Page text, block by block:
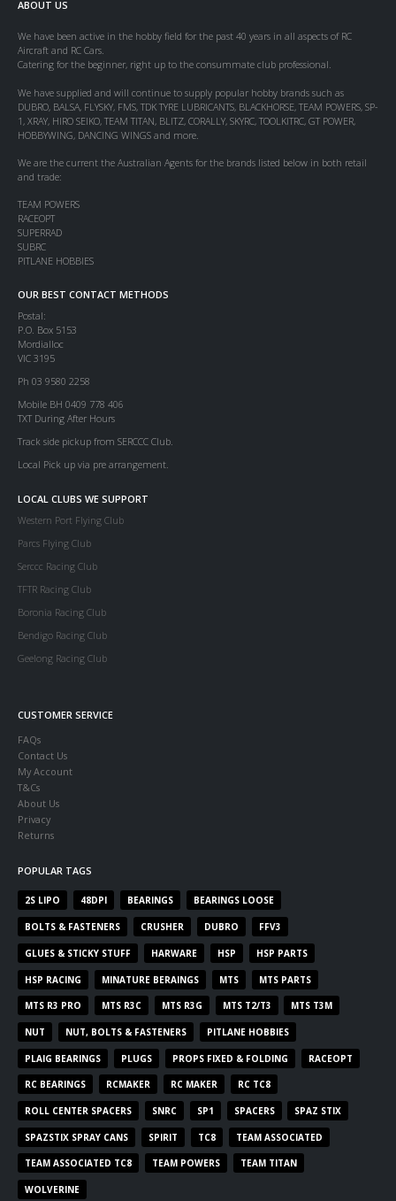
ABOUT US
We have been active in the hobby field for the past 40 years in all aspects of RC
Aircraft and RC Cars.
Catering for the beginner, right up to the consummate club professional.
We have supplied and will continue to supply popular hobby brands such as
DUBRO, BALSA, FLYSKY, FMS, TDK TYRE LUBRICANTS, BLACKHORSE, TEAM POWERS, SP-
1, XRAY, HIRO SEIKO, TEAM TITAN, BLITZ, CORALLY, SKYRC, TOOLKITRC, GT POWER,
HOBBYWING, DANCING WINGS and more.
We are the current the Australian Agents for the brands listed below in both retail
and trade:
TEAM POWERS
RACEOPT
SUPERRAD
SUBRC
PITLANE HOBBIES
OUR BEST CONTACT METHODS
Postal:
P.O. Box 5153
Mordialloc
VIC 3195
Ph 03 9580 2258
Mobile BH 0409 778 406
TXT During After Hours
Track side pickup from SERCCC Club.
Local Pick up via pre arrangement.
LOCAL CLUBS WE SUPPORT
Western Port Flying Club
Parcs Flying Club
Serccc Racing Club
TFTR Racing Club
Boronia Racing Club
Bendigo Racing Club
Geelong Racing Club
CUSTOMER SERVICE
FAQs
Contact Us
My Account
T&Cs
About Us
Privacy
Returns
POPULAR TAGS
2S LIPO 48DPI BEARINGS BEARINGS LOOSE
BOLTS & FASTENERS CRUSHER DUBRO FFV3
GLUES & STICKY STUFF HARWARE HSP HSP PARTS
HSP RACING MINATURE BERAINGS MTS MTS PARTS
MTS R3 PRO MTS R3C MTS R3G MTS T2/T3 MTS T3M
NUT NUT, BOLTS & FASTENERS PITLANE HOBBIES
PLAIG BEARINGS PLUGS PROPS FIXED & FOLDING RACEOPT
RC BEARINGS RCMAKER RC MAKER RC TC8
ROLL CENTER SPACERS SNRC SP1 SPACERS SPAZ STIX
SPAZSTIX SPRAY CANS SPIRIT TC8 TEAM ASSOCIATED
TEAM ASSOCIATED TC8 TEAM POWERS TEAM TITAN
WOLVERINE